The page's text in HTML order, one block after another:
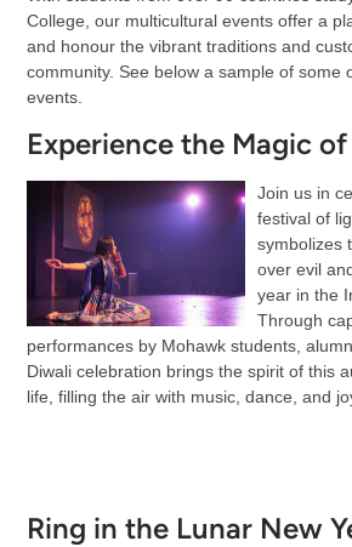
College, our multicultural events offer a
and honour the vibrant traditions and
community. See below a sample of some
events.
Experience the Magic
Join us in
festival of
symbolizes
over evil
year in the
Through
performances by Mohawk students,
Diwali celebration brings the spirit of this
life, filling the air with music, dance, and
Ring in the Lunar New